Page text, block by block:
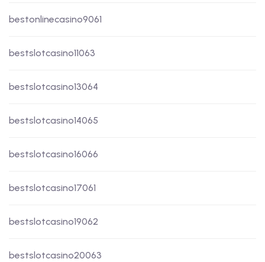
bestonlinecasino9061
bestslotcasino11063
bestslotcasino13064
bestslotcasino14065
bestslotcasino16066
bestslotcasino17061
bestslotcasino19062
bestslotcasino20063